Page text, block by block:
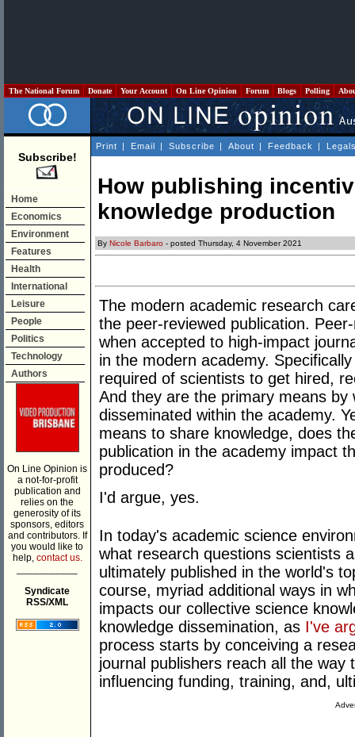
The National Forum Donate Your Account On Line Opinion Forum Blogs Polling
Subscribe!
Home
Economics
Environment
Features
Health
International
Leisure
People
Politics
Technology
Authors
On Line Opinion is
a not-for-profit
publication and
relies on the
generosity of its
sponsors, editors
and contributors. If
you would like to
help, contact us.
Syndicate
RSS/XML
Print | Email | Subscribe | About | Feedback |
How publishing
knowledge production
By Nicole Barbaro - posted Thursday, 4 November 2021
The modern academic research
the peer-reviewed publication.
when accepted to high-impact
in the modern academy.
required of scientists to get hired,
And they are the primary means by
disseminated within the academy.
means to share knowledge, does
publication in the academy impact
produced?
I'd argue, yes.
In today's academic science
what research questions scientists
ultimately published in the world's
course, myriad additional ways in
impacts our collective science
knowledge dissemination, as I've
process starts by conceiving a
journal publishers reach all the way
influencing funding, training, and,